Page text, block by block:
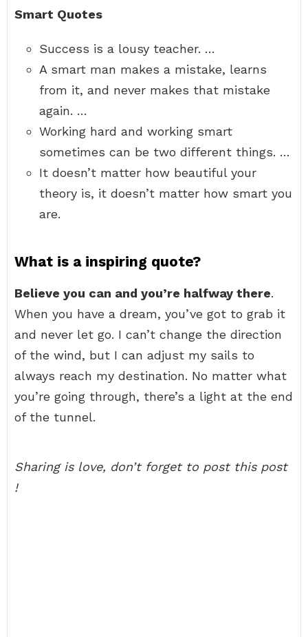
Smart Quotes
Success is a lousy teacher. …
A smart man makes a mistake, learns
from it, and never makes that mistake
again. …
Working hard and working smart
sometimes can be two different things. …
It doesn’t matter how beautiful your
theory is, it doesn’t matter how smart you
are.
What is a inspiring quote?
Believe you can and you’re halfway there.
When you have a dream, you’ve got to grab it
and never let go. I can’t change the direction
of the wind, but I can adjust my sails to
always reach my destination. No matter what
you’re going through, there’s a light at the end
of the tunnel.
Sharing is love, don’t forget to post this post
!